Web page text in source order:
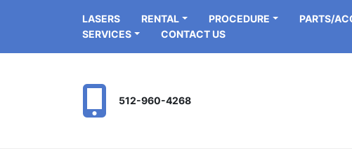
PROCEDURE
RENTAL
LASERS PARTS/
SERVICES
CONTACT US
512-960-4268